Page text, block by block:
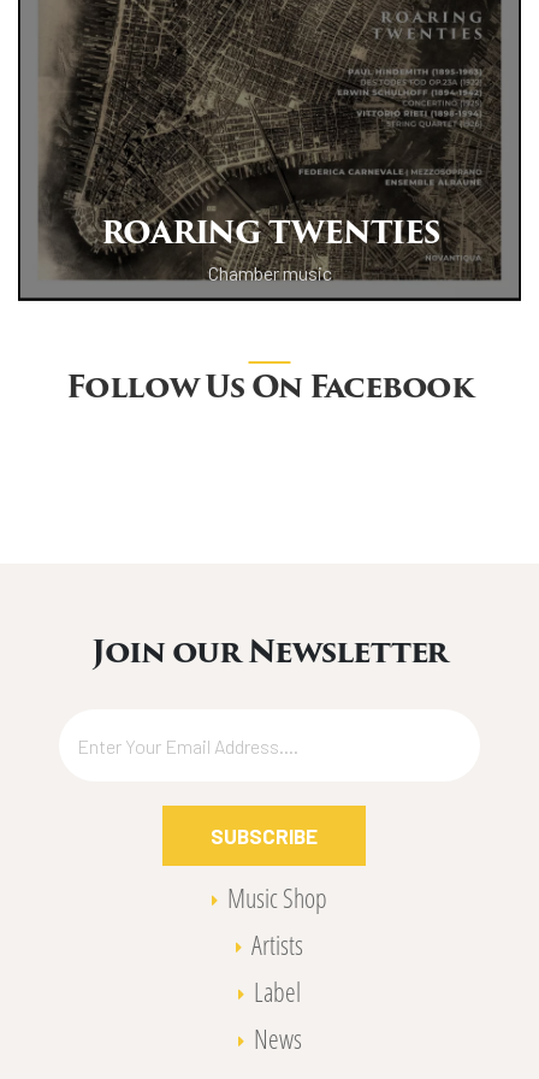
ROARING TWENTIES
Chamber music
Follow Us On Facebook
Join our Newsletter
SUBSCRIBE
Music Shop
Artists
Label
News